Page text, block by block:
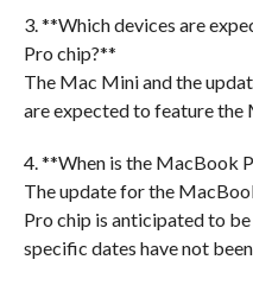
3. **Which devices are
Pro chip?**
The Mac Mini and the
are expected to feature the
4. **When is the MacBook
The update for the
Pro chip is anticipated to
specific dates have not